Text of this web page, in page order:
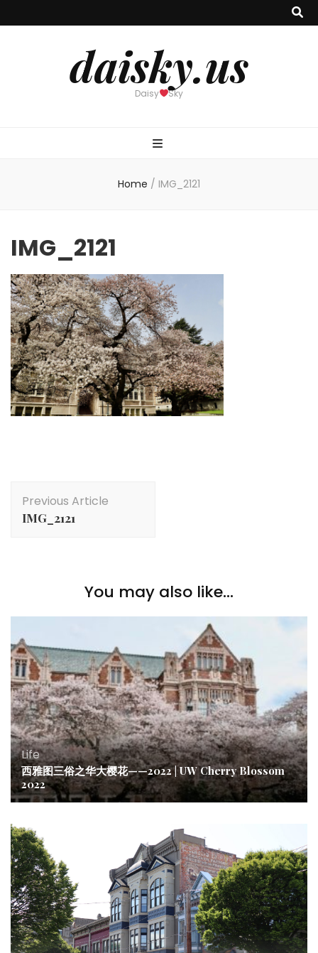
daisky.us
Daisy Sky
Home / IMG_2121
IMG_2121
Navigation
Previous Article
IMG_2121
You may also like...
Life
西雅图三俗之华大樱花——2022 | UW Cherry Blossom
2022